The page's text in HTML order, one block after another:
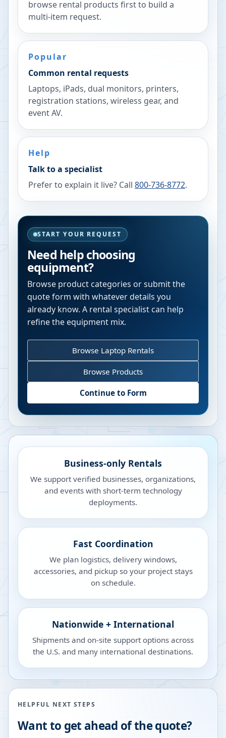
browse rental products first to build a
multi-item request.
Popular
Common rental requests
Laptops, iPads, dual monitors, printers,
registration stations, wireless gear, and
event AV.
Help
Talk to a specialist
Prefer to explain it live? Call 800-736-8772.
START YOUR REQUEST
Need help choosing
equipment?
Browse product categories or submit the
quote form with whatever details you
already know. A rental specialist can help
refine the equipment mix.
Browse Laptop Rentals
Browse Products
Continue to Form
Business-only Rentals
We support verified businesses, organizations,
and events with short-term technology
deployments.
Fast Coordination
We plan logistics, delivery windows,
accessories, and pickup so your project stays
on schedule.
Nationwide + International
Shipments and on-site support options across
the U.S. and many international destinations.
HELPFUL NEXT STEPS
Want to get ahead of the quote?